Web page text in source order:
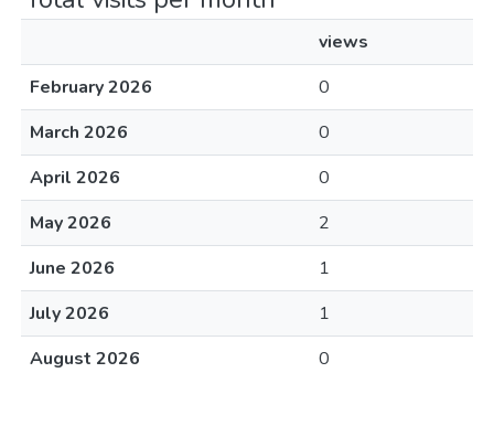
views
February 2026
0
March 2026
0
April 2026
0
May 2026
2
June 2026
1
July 2026
1
August 2026
0